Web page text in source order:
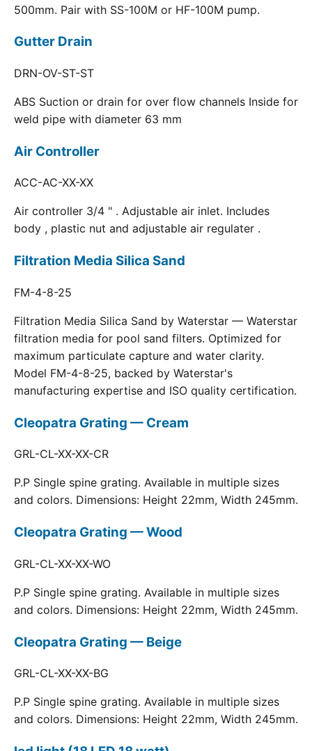
500mm. Pair with SS-100M or HF-100M pump.
Gutter Drain
DRN-OV-ST-ST
ABS Suction or drain for over flow channels Inside for
weld pipe with diameter 63 mm
Air Controller
ACC-AC-XX-XX
Air controller 3/4 " . Adjustable air inlet. Includes
body , plastic nut and adjustable air regulater .
Filtration Media Silica Sand
FM-4-8-25
Filtration Media Silica Sand by Waterstar — Waterstar
filtration media for pool sand filters. Optimized for
maximum particulate capture and water clarity.
Model FM-4-8-25, backed by Waterstar's
manufacturing expertise and ISO quality certification.
Cleopatra Grating — Cream
GRL-CL-XX-XX-CR
P.P Single spine grating. Available in multiple sizes
and colors. Dimensions: Height 22mm, Width 245mm.
Cleopatra Grating — Wood
GRL-CL-XX-XX-WO
P.P Single spine grating. Available in multiple sizes
and colors. Dimensions: Height 22mm, Width 245mm.
Cleopatra Grating — Beige
GRL-CL-XX-XX-BG
P.P Single spine grating. Available in multiple sizes
and colors. Dimensions: Height 22mm, Width 245mm.